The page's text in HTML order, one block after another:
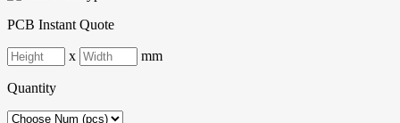
PCB Instant Quote
x mm
Quantity